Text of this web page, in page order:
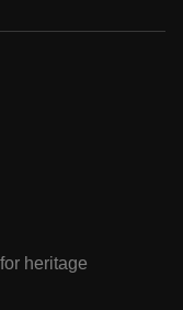
heritage